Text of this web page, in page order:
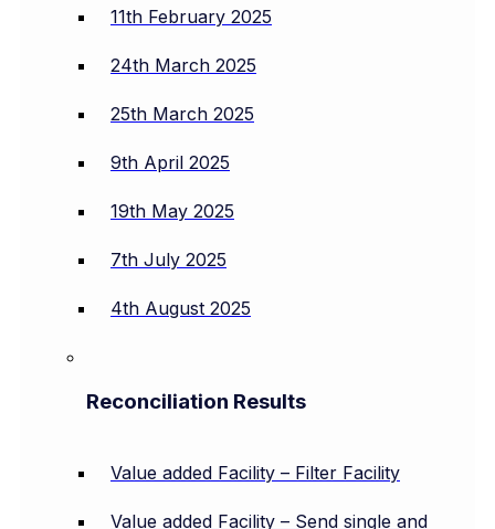
11th February 2025
24th March 2025
25th March 2025
9th April 2025
19th May 2025
7th July 2025
4th August 2025
Reconciliation Results
Value added Facility – Filter Facility
Value added Facility – Send single and